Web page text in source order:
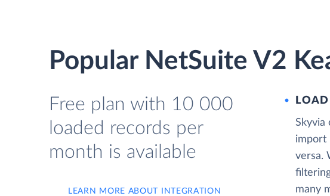
Popular NetSuite V2
Free plan with 10 000
loaded records per
month is available
LEARN MORE ABOUT INTEGRATION
Skyvia
import
versa.
many